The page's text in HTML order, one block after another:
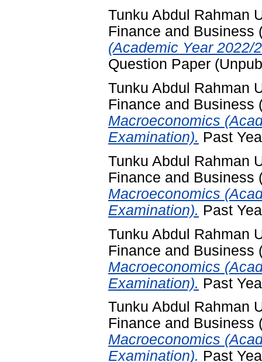
Tunku Abdul Rahman
Finance and Business
(Academic Year 2022/
Question Paper
Tunku Abdul Rahman
Finance and Business
Macroeconomics
Examination). Past
Tunku Abdul Rahman
Finance and Business
Macroeconomics
Examination). Past
Tunku Abdul Rahman
Finance and Business
Macroeconomics
Examination). Past
Tunku Abdul Rahman
Finance and Business
Macroeconomics
Examination). Past